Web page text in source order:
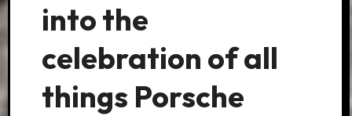
into the
celebration of all
things Porsche